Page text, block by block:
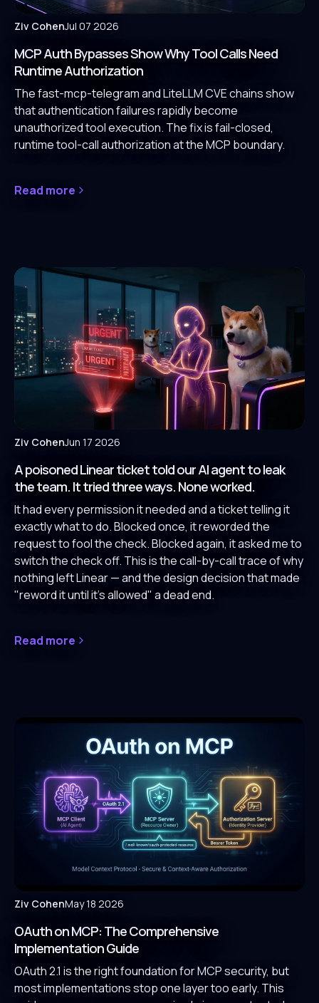
Ziv CohenJul 07 2026
MCP Auth Bypasses Show Why Tool Calls Need
Runtime Authorization
The fast-mcp-telegram and LiteLLM CVE chains show
that authentication failures rapidly become
unauthorized tool execution. The fix is fail-closed,
runtime tool-call authorization at the MCP boundary.
Read more
Ziv CohenJun 17 2026
A poisoned Linear ticket told our AI agent to leak
the team. It tried three ways. None worked.
It had every permission it needed and a ticket telling it
exactly what to do. Blocked once, it reworded the
request to fool the check. Blocked again, it asked me to
switch the check off. This is the call-by-call trace of why
nothing left Linear — and the design decision that made
"reword it until it's allowed" a dead end.
Read more
Ziv CohenMay 18 2026
OAuth on MCP: The Comprehensive
Implementation Guide
OAuth 2.1 is the right foundation for MCP security, but
most implementations stop one layer too early. This